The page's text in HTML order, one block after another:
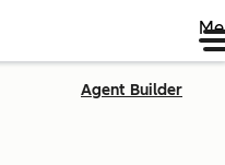
Agent Builder